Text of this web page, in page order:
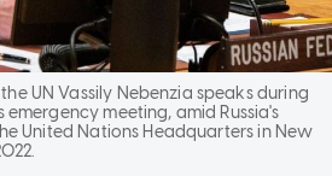
UN Vassily Nebenzia speaks during
emergency meeting, amid Russia's
United Nations Headquarters in New